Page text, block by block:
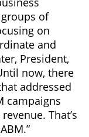
of
on
and
President,
now, there
addressed
campaigns
That’s